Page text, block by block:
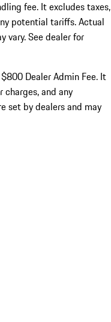
fee. It excludes taxes,
potential tariffs. Actual
vary. See dealer for
Dealer Admin Fee. It
and any
set by dealers and may